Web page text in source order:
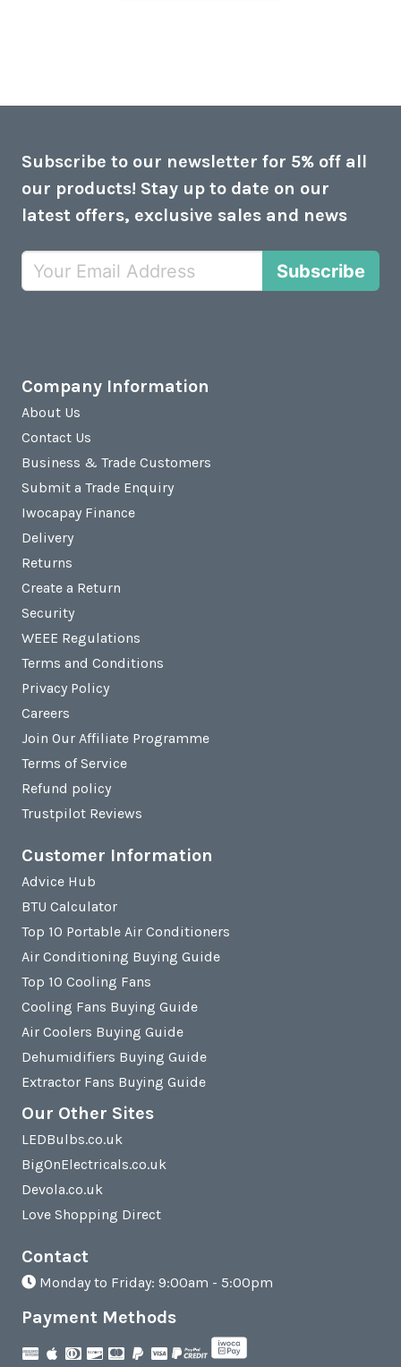
Subscribe to our newsletter for 5% off all
our products! Stay up to date on our
latest offers, exclusive sales and news
Subscribe
Company Information
About Us
Contact Us
Business & Trade Customers
Submit a Trade Enquiry
Iwocapay Finance
Delivery
Returns
Create a Return
Security
WEEE Regulations
Terms and Conditions
Privacy Policy
Careers
Join Our Affiliate Programme
Terms of Service
Refund policy
Trustpilot Reviews
Customer Information
Advice Hub
BTU Calculator
Top 10 Portable Air Conditioners
Air Conditioning Buying Guide
Top 10 Cooling Fans
Cooling Fans Buying Guide
Air Coolers Buying Guide
Dehumidifiers Buying Guide
Extractor Fans Buying Guide
Our Other Sites
LEDBulbs.co.uk
BigOnElectricals.co.uk
Devola.co.uk
Love Shopping Direct
Contact
Monday to Friday: 9:00am - 5:00pm
Payment Methods